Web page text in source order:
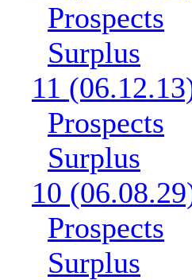
Prospects
Surplus
11
Prospects
Surplus
10
Prospects
Surplus